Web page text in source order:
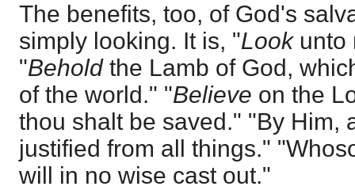
The benefits, too, of God's
simply looking. It is, "Lookunto
"Beholdthe Lamb of God,
of the world." "Believe on the
thou shalt be saved." "By Him,
justified from all things."
will in no wise cast out."